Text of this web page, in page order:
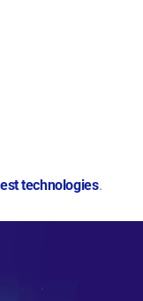
technologies.